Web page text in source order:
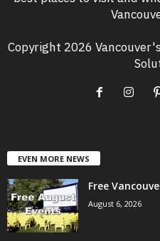
Copyright 2026
EVEN MORE NEWS
Free
August 6, 2026